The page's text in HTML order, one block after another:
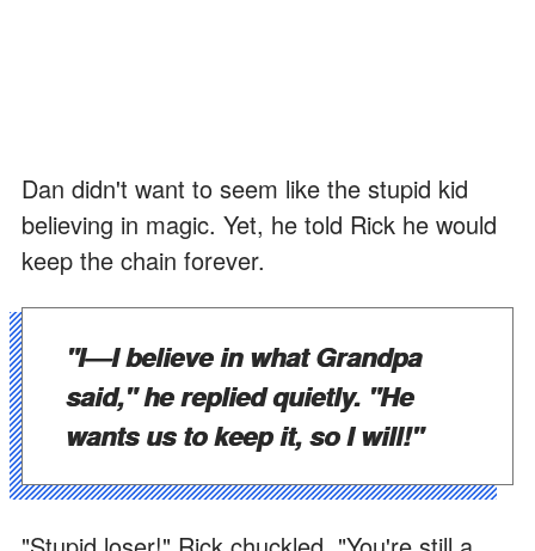
Dan didn't want to seem like the stupid kid
believing in magic. Yet, he told Rick he would
keep the chain forever.
"I—I believe in what Grandpa
said," he replied quietly. "He
wants us to keep it, so I will!"